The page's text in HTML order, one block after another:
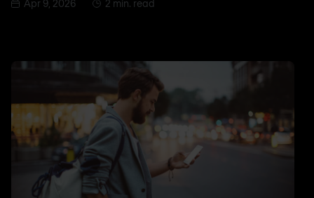
Apr 9, 2026 2 min. read